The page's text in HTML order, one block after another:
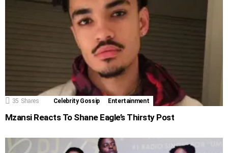
35 Shares Celebrity Gossip Entertainment
Mzansi Reacts To Shane Eagle’s Thirsty Post